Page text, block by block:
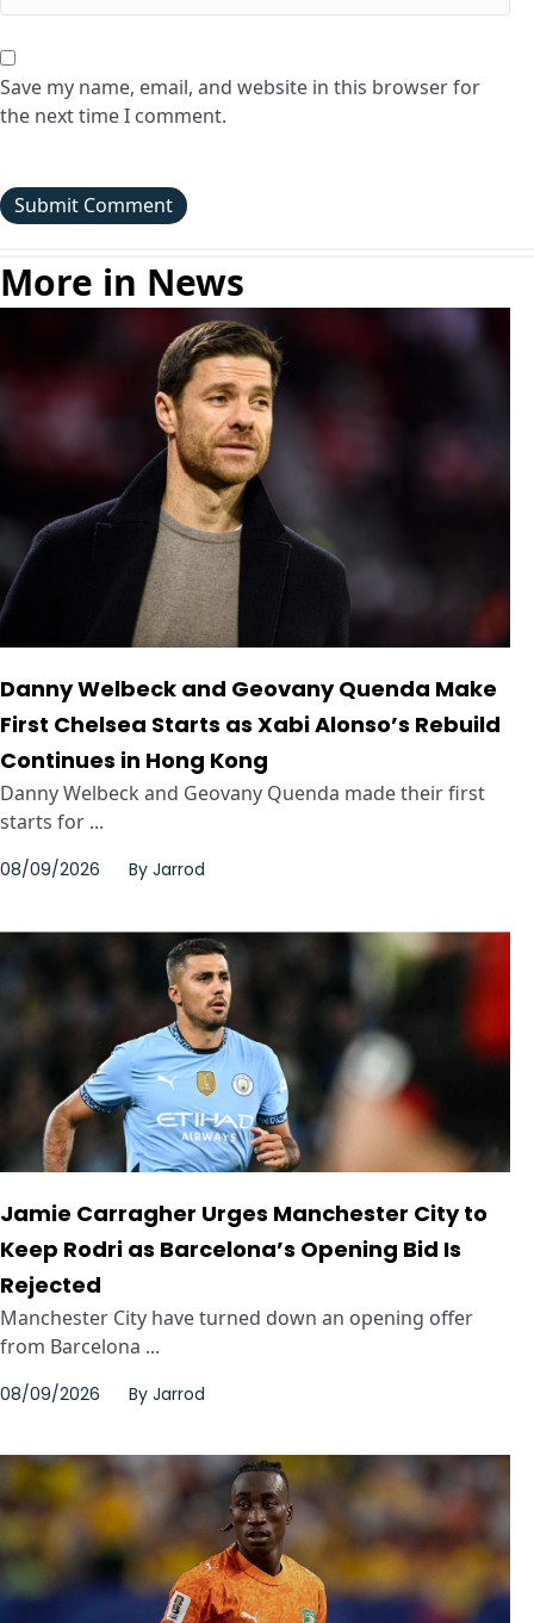
Save my name, email, and website in this browser for
the next time I comment.
More in News
Danny Welbeck and Geovany Quenda Make
First Chelsea Starts as Xabi Alonso’s Rebuild
Continues in Hong Kong
Danny Welbeck and Geovany Quenda made their first
starts for ...
08/09/2026 By Jarrod
Jamie Carragher Urges Manchester City to
Keep Rodri as Barcelona’s Opening Bid Is
Rejected
Manchester City have turned down an opening offer
from Barcelona ...
08/09/2026 By Jarrod